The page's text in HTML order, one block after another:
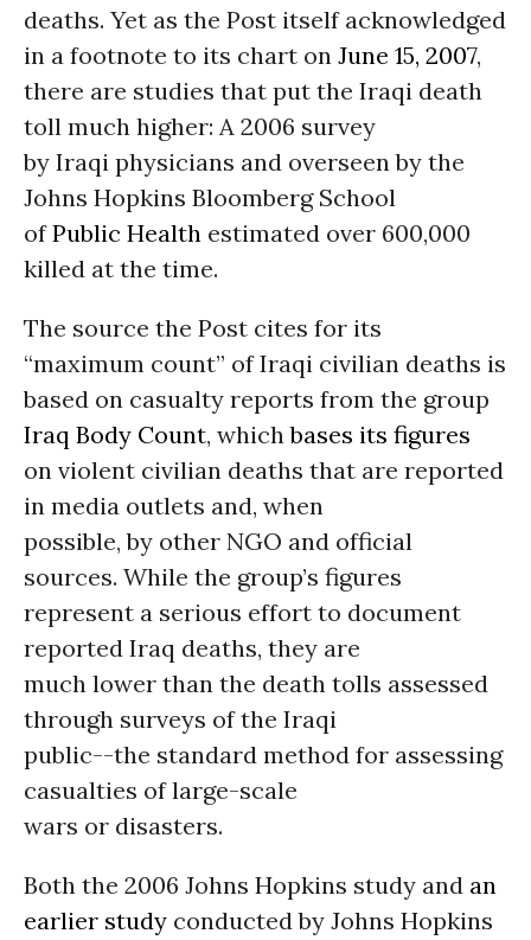
deaths. Yet as the Post itself acknowledged
in a footnote to its chart on June 15, 2007,
there are studies that put the Iraqi death
toll much higher: A 2006 survey
by Iraqi physicians and overseen by the
Johns Hopkins Bloomberg School
ofPublic Health estimated over 600,000
killed at the time.
The source the Post cites for its
“maximum count” of Iraqi civilian deaths is
based on casualty reports from the group
Iraq Body Count, whichbases its figures
on violent civilian deaths that are reported
in media outlets and, when
possible, by other NGO and official
sources. While the group’s figures
represent a serious effort to document
reported Iraq deaths, they are
much lower than the death tolls assessed
through surveys of the Iraqi
public--the standard method for assessing
casualties of large-scale
wars or disasters.
Both the 2006 Johns Hopkins study and an
earlier study conducted by Johns Hopkins